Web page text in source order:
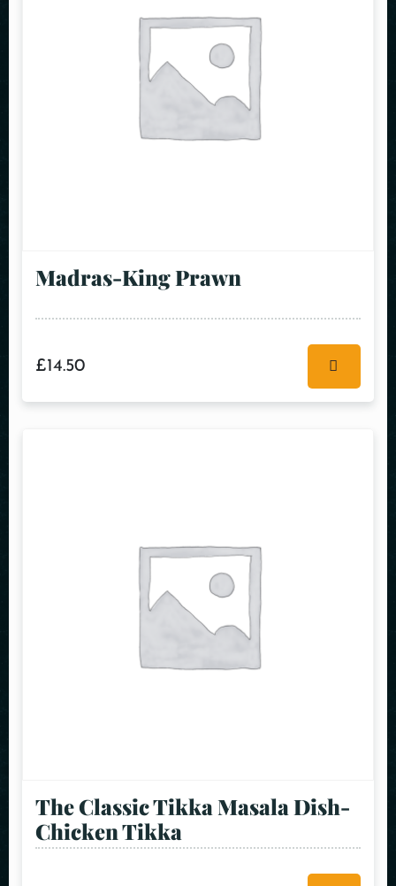
Madras-King Prawn
£14.50
The Classic Tikka Masala Dish-
Chicken Tikka